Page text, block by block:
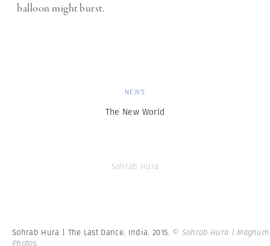
balloon might burst.
NEWS
The New World
Sohrab Hura
Sohrab Hura | The Last Dance. India. 2015. © Sohrab Hura | Magnum
Photos